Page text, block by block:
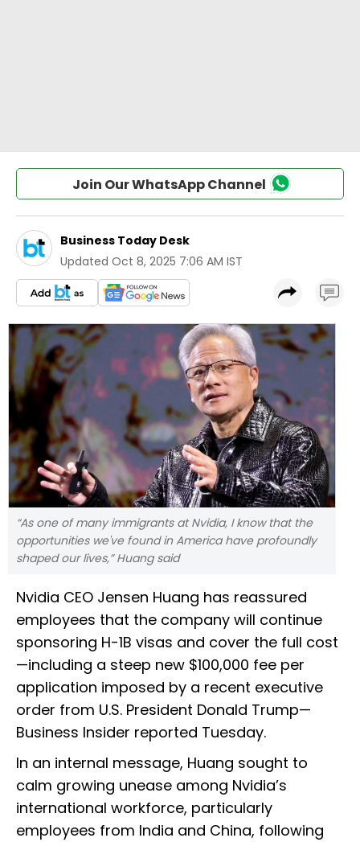
Join Our WhatsApp Channel
Business Today Desk
Updated Oct 8, 2025 7:06 AM IST
“As one of many immigrants at Nvidia, I know that the
opportunities we've found in America have profoundly
shaped our lives,” Huang said
Nvidia CEO Jensen Huang has reassured
employees that the company will continue
sponsoring H-1B visas and cover the full cost
—including a steep new $100,000 fee per
application imposed by a recent executive
order from U.S. President Donald Trump—
Business Insider reported Tuesday.
In an internal message, Huang sought to
calm growing unease among Nvidia’s
international workforce, particularly
employees from India and China, following